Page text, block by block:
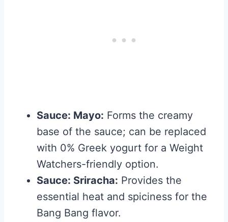
Sauce: Mayo: Forms the creamy
base of the sauce; can be replaced
with 0% Greek yogurt for a Weight
Watchers-friendly option.
Sauce: Sriracha: Provides the
essential heat and spiciness for the
Bang Bang flavor.